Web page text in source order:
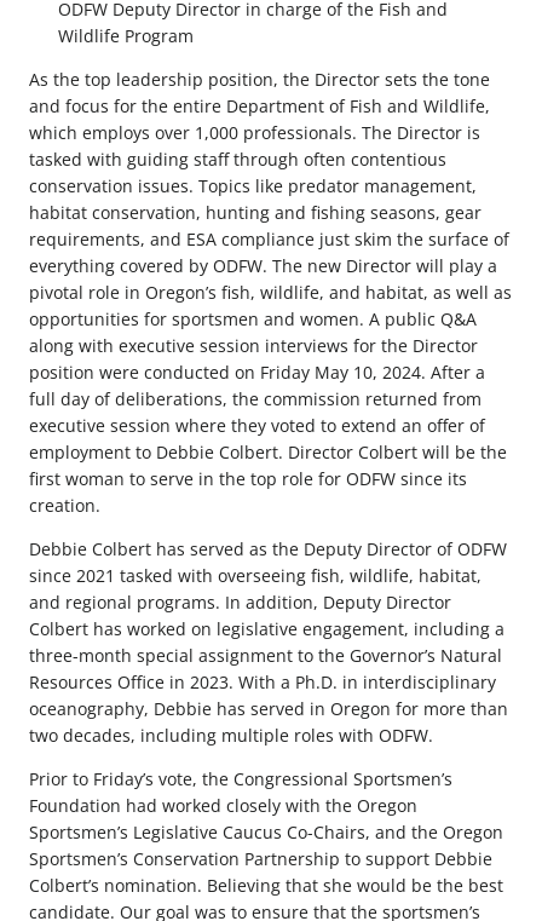
ODFW Deputy Director in charge of the Fish and
Wildlife Program
As the top leadership position, the Director sets the tone
and focus for the entire Department of Fish and Wildlife,
which employs over 1,000 professionals. The Director is
tasked with guiding staff through often contentious
conservation issues. Topics like predator management,
habitat conservation, hunting and fishing seasons, gear
requirements, and ESA compliance just skim the surface of
everything covered by ODFW. The new Director will play a
pivotal role in Oregon’s fish, wildlife, and habitat, as well as
opportunities for sportsmen and women. A public Q&A
along with executive session interviews for the Director
position were conducted on Friday May 10, 2024. After a
full day of deliberations, the commission returned from
executive session where they voted to extend an offer of
employment to Debbie Colbert. Director Colbert will be the
first woman to serve in the top role for ODFW since its
creation.
Debbie Colbert has served as the Deputy Director of ODFW
since 2021 tasked with overseeing fish, wildlife, habitat,
and regional programs. In addition, Deputy Director
Colbert has worked on legislative engagement, including a
three-month special assignment to the Governor’s Natural
Resources Office in 2023. With a Ph.D. in interdisciplinary
oceanography, Debbie has served in Oregon for more than
two decades, including multiple roles with ODFW.
Prior to Friday’s vote, the Congressional Sportsmen’s
Foundation had worked closely with the Oregon
Sportsmen’s Legislative Caucus Co-Chairs, and the Oregon
Sportsmen’s Conservation Partnership to support Debbie
Colbert’s nomination. Believing that she would be the best
candidate. Our goal was to ensure that the sportsmen’s